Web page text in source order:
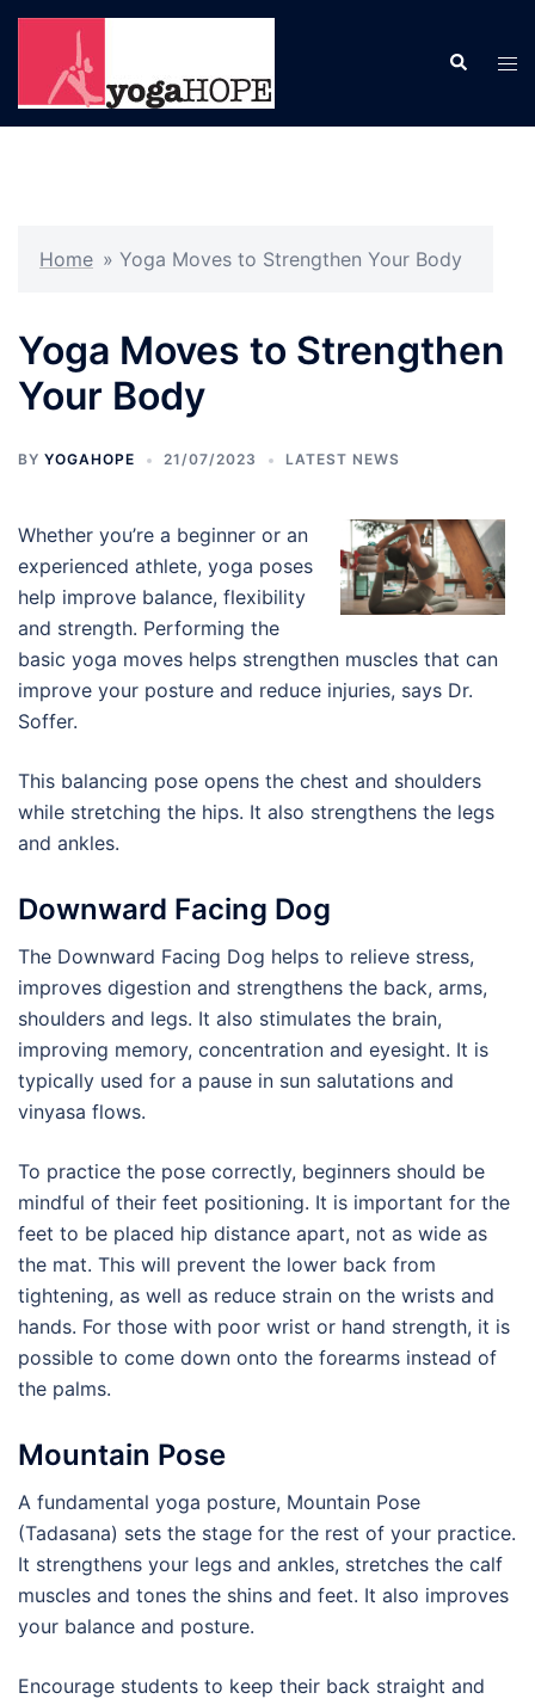
Skip
content
Search
Home » Yoga Moves to Strengthen Your Body
Yoga Moves to Strengthen
Your Body
BY YOGAHOPE 21/07/2023 LATEST NEWS
Whether you’re a beginner or an
experienced athlete, yoga poses
help improve balance, flexibility
and strength. Performing the
basic yoga moves helps strengthen muscles that can
improve your posture and reduce injuries, says Dr.
Soffer.
This balancing pose opens the chest and shoulders
while stretching the hips. It also strengthens the legs
and ankles.
Downward Facing Dog
The Downward Facing Dog helps to relieve stress,
improves digestion and strengthens the back, arms,
shoulders and legs. It also stimulates the brain,
improving memory, concentration and eyesight. It is
typically used for a pause in sun salutations and
vinyasa flows.
To practice the pose correctly, beginners should be
mindful of their feet positioning. It is important for the
feet to be placed hip distance apart, not as wide as
the mat. This will prevent the lower back from
tightening, as well as reduce strain on the wrists and
hands. For those with poor wrist or hand strength, it is
possible to come down onto the forearms instead of
the palms.
Mountain Pose
A fundamental yoga posture, Mountain Pose
(Tadasana) sets the stage for the rest of your practice.
It strengthens your legs and ankles, stretches the calf
muscles and tones the shins and feet. It also improves
your balance and posture.
Encourage students to keep their back straight and